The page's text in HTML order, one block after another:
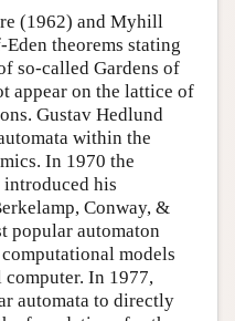
(1962) and Myhill
theorems stating
so-called Gardens of
appear on the lattice of
Gustav Hedlund
within the
In 1970 the
introduced his
Conway, &
popular automaton
models
In 1977,
automata to directly